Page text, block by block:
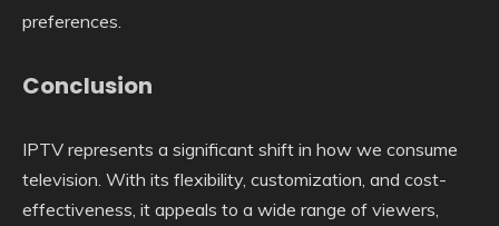
preferences.
Conclusion
IPTV represents a significant shift in how we consume
television. With its flexibility, customization, and cost-
effectiveness, it appeals to a wide range of viewers,